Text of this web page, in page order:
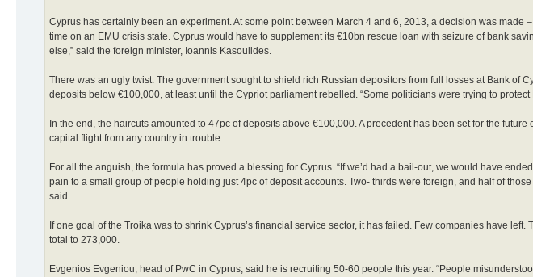
Cyprus has certainly been an experiment. At some point between March 4 and 6, 2013, a decision was made
time on an EMU crisis state. Cyprus would have to supplement its €10bn rescue loan with seizure of bank
else,” said the foreign minister, Ioannis Kasoulides.
There was an ugly twist. The government sought to shield rich Russian depositors from full losses at Bank of
deposits below €100,000, at least until the Cypriot parliament rebelled. “Some politicians were trying to
In the end, the haircuts amounted to 47pc of deposits above €100,000. A precedent has been set for the
capital flight from any country in trouble.
For all the anguish, the formula has proved a blessing for Cyprus. “If we’d had a bail-out, we would have
pain to a small group of people holding just 4pc of deposit accounts. Two- thirds were foreign, and half of
said.
If one goal of the Troika was to shrink Cyprus’s financial service sector, it has failed. Few companies have
total to 273,000.
Evgenios Evgeniou, head of PwC in Cyprus, said he is recruiting 50-60 people this year. “People